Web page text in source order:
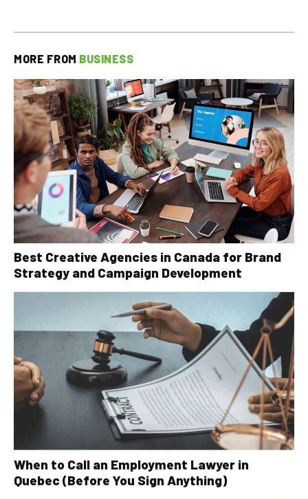
MORE FROM BUSINESS
Best Creative Agencies in Canada for Brand
Strategy and Campaign Development
When to Call an Employment Lawyer in
Quebec (Before You Sign Anything)